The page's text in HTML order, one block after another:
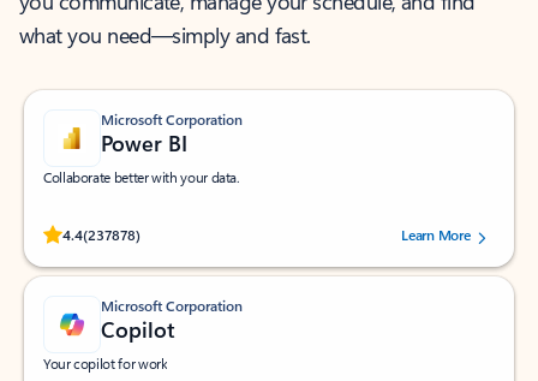
what you need—simply and fast.
Microsoft Corporation
Power BI
Collaborate better with your data.
4.4(237878)
Rated (#=ratingAverage#) stars out of 5 stars, by 237878 users.Learn More
Microsoft Corporation
Copilot
Your copilot for work